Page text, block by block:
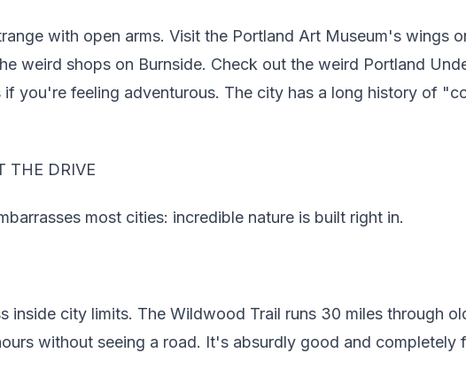
with open arms. Visit the Portland Art Museum's wings
weird shops on Burnside. Check out the weird Portland
if you're feeling adventurous. The city has a long history of
THE DRIVE
most cities: incredible nature is built right in.
inside city limits. The Wildwood Trail runs 30 miles through
without seeing a road. It's absurdly good and completely